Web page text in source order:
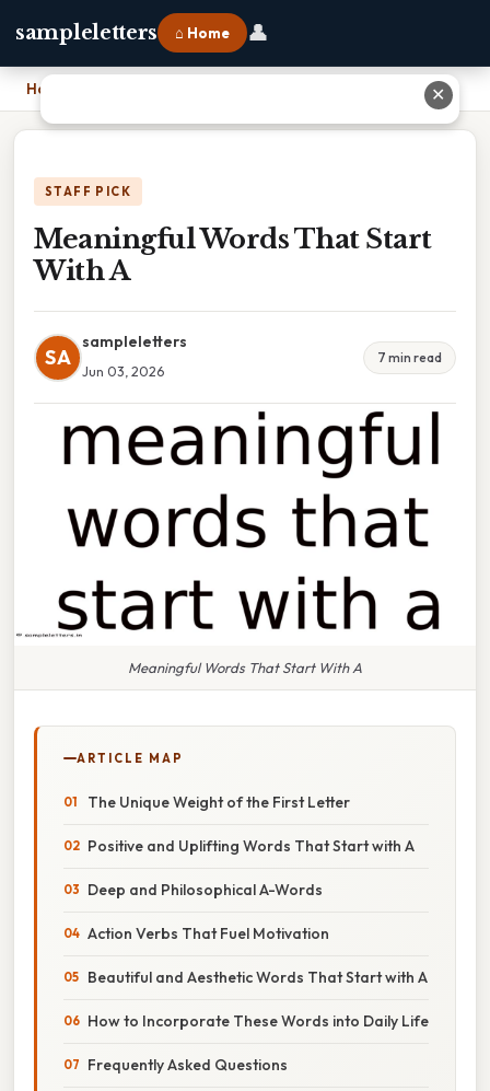
sampleletters ⌂ Home 👤
Home
STAFF PICK
Meaningful Words That Start
With A
SA
sampleletters
Jun 03, 2026
7 min read
Meaningful Words That Start With A
ARTICLE MAP
The Unique Weight of the First Letter
Positive and Uplifting Words That Start with A
Deep and Philosophical A-Words
Action Verbs That Fuel Motivation
Beautiful and Aesthetic Words That Start with A
How to Incorporate These Words into Daily Life
Frequently Asked Questions
✕